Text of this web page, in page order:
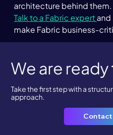
architecture behind them.
Talk to a Fabric expert and
make Fabric business-
We are
Take the first step with a
approach.
Contact